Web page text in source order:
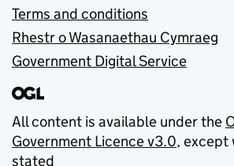
Terms and conditions
Rhestr o Wasanaethau Cymraeg
Government Digital Service
All content is available under the
Government Licence v3.0, except
stated